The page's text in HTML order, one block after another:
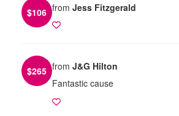
$106 from Jess Fitzgerald
$265 from J&G Hilton
Fantastic cause